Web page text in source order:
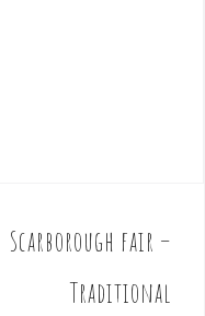
Scarborough fair –
Traditional